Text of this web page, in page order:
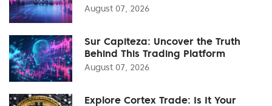
August 07, 2026
Sur Capiteza: Uncover the Truth
Behind This Trading Platform
August 07, 2026
Explore Cortex Trade: Is It Your